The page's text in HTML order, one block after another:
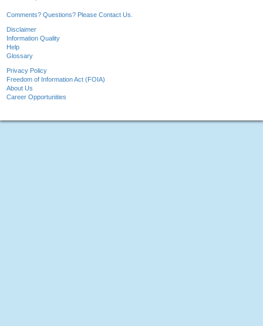
Comments? Questions? Please Contact Us.
Disclaimer
Information Quality
Help
Glossary
Privacy Policy
Freedom of Information Act (FOIA)
About Us
Career Opportunities